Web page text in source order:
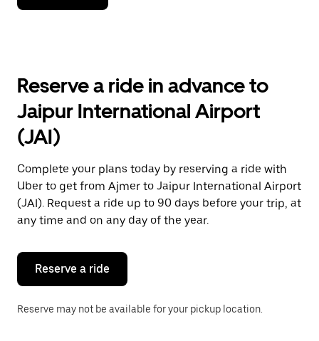
down
the
and
select
a
Press
the
escape
button
to
close
calendar.
Reserve a ride in advance to
Jaipur International Airport
(JAI)
Complete your plans today by reserving a ride with
Uber to get from Ajmer to Jaipur International Airport
(JAI). Request a ride up to 90 days before your trip, at
any time and on any day of the year.
Reserve a ride
Reserve may not be available for your pickup location.